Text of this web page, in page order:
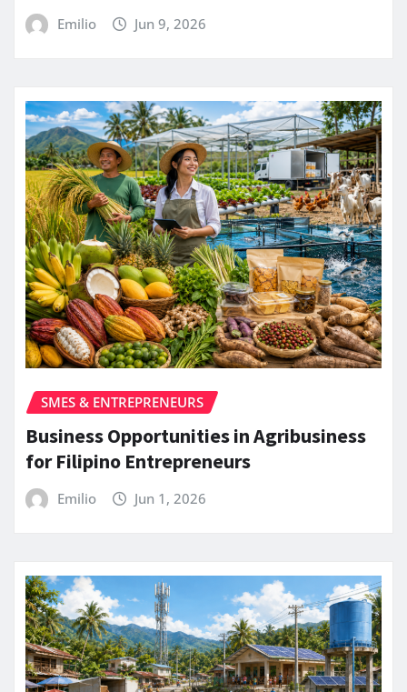
Emilio Jun 9, 2026
SMES & ENTREPRENEURS
Business Opportunities in Agribusiness
for Filipino Entrepreneurs
Emilio Jun 1, 2026